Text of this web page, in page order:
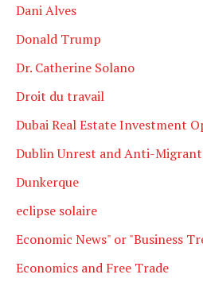
Dani Alves
Donald Trump
Dr. Catherine Solano
Droit du travail
Dubai Real Estate Investment
Dublin Unrest and Anti-
Dunkerque
eclipse solaire
Economic News" or "Business
Economics and Free Trade